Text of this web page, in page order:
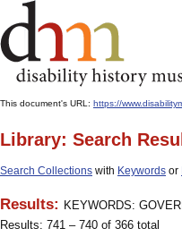
This document's URL: https://
Library: Search
Search Collections with Keywords or
Results: KEYWORDS:
Results: 741 – 740 of 366 total